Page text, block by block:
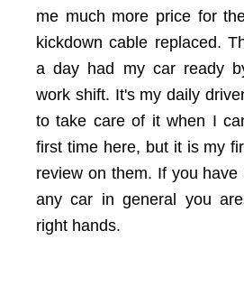
me much more price for
kickdown cable replaced.
a day had my car ready
work shift. It's my daily
to take care of it when I
first time here, but it is my
review on them. If you
any car in general you
right hands.